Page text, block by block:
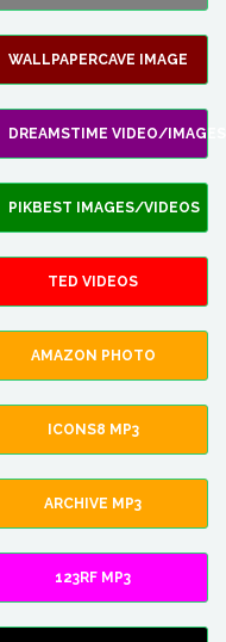
WALLPAPERCAVE IMAGE
DREAMSTIME VIDEO/IMAGES
PIKBEST IMAGES/VIDEOS
TED VIDEOS
AMAZON PHOTO
ICONS8 MP3
ARCHIVE MP3
123RF MP3